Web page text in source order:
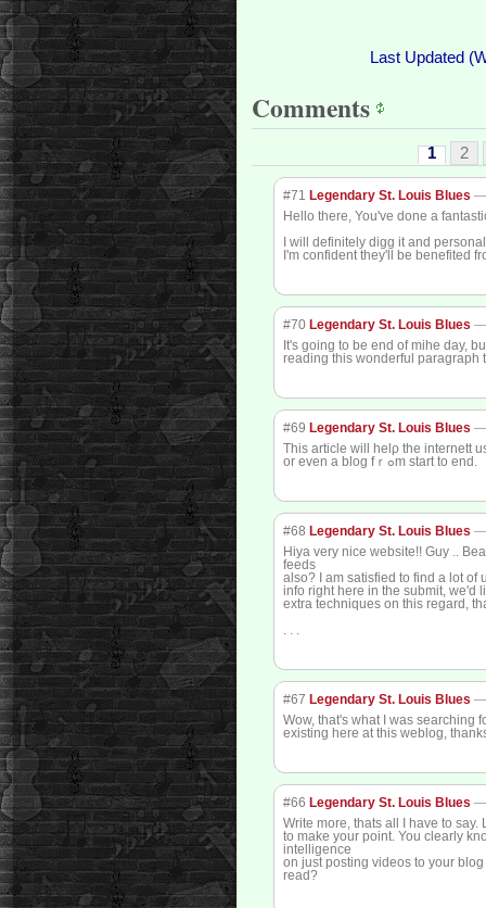
Last Updated
Comments
1 2
#71 Legendary St. Louis Blues
Hello there, You've done a
I will definitely digg it and
I'm confident they'll be benefited
#70 Legendary St. Louis Blues
It's going to be end of mihe day,
reading this wonderful paragraph
#69 Legendary St. Louis Blues
This article will helρ the internett
or even a blog fｒߋm start to end.
#68 Legendary St. Louis Blues
Hiya very nice website!! Guy ..
feeds
also? I am satisfied to find a lot of
info right here in the submit, we'd
extra techniques on this regard,
. . .
#67 Legendary St. Louis Blues
Wow, that's what I was searching
existing here at this weblog,
#66 Legendary St. Louis Blues
Write more, thats all I have to
to make your point. You clearly
intelligence
on just posting videos to your
read?